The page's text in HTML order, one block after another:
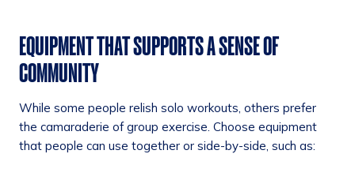
EQUIPMENT THAT SUPPORTS A SENSE OF
COMMUNITY
While some people relish solo workouts, others prefer
the camaraderie of group exercise. Choose equipment
that people can use together or side-by-side, such as: